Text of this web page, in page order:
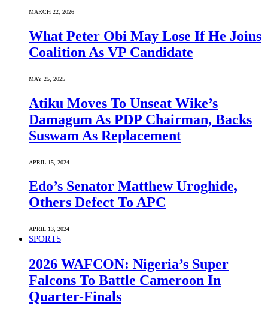
MARCH 22, 2026
What Peter Obi May Lose If He Joins
Coalition As VP Candidate
MAY 25, 2025
Atiku Moves To Unseat Wike’s
Damagum As PDP Chairman, Backs
Suswam As Replacement
APRIL 15, 2024
Edo’s Senator Matthew Uroghide,
Others Defect To APC
APRIL 13, 2024
SPORTS
2026 WAFCON: Nigeria’s Super
Falcons To Battle Cameroon In
Quarter-Finals